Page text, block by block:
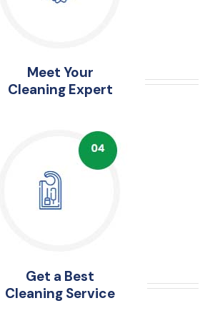
Meet Your
Cleaning Expert
Get a Best
Cleaning Service